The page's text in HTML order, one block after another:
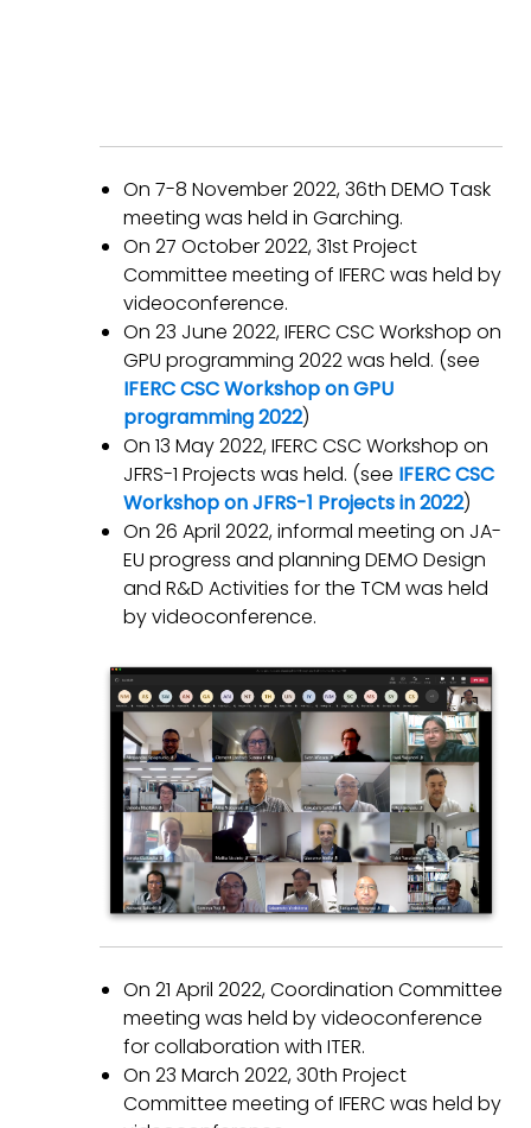
On 7-8 November 2022, 36th DEMO Task
meeting was held in Garching.
On 27 October 2022, 31st Project
Committee meeting of IFERC was held by
videoconference.
On 23 June 2022, IFERC CSC Workshop on
GPU programming 2022 was held. (see
IFERC CSC Workshop on GPU
programming 2022)
On 13 May 2022, IFERC CSC Workshop on
JFRS-1 Projects was held. (see IFERC CSC
Workshop on JFRS-1 Projects in 2022)
On 26 April 2022, informal meeting on JA-
EU progress and planning DEMO Design
and R&D Activities for the TCM was held
by videoconference.
On 21 April 2022, Coordination Committee
meeting was held by videoconference
for collaboration with ITER.
On 23 March 2022, 30th Project
Committee meeting of IFERC was held by